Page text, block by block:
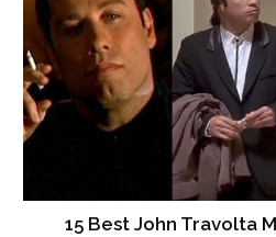
15 Best John Travolta